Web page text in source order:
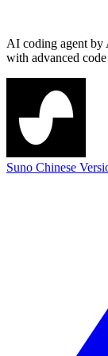
AI coding agent by
with advanced
Suno Chinese